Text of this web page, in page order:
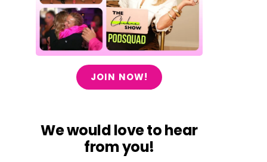
JOIN NOW!
We would love to hear
from you!